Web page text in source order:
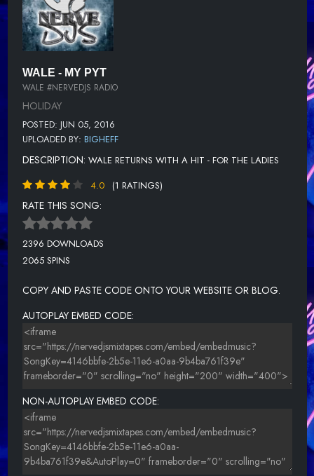
WALE - MY PYT
WALE #NERVEDJS RADIO
HOLIDAY
POSTED: JUN 05, 2016
UPLOADED BY: BIGHEFF
DESCRIPTION: WALE RETURNS WITH A HIT - FOR THE LADIES
4.0
(1 RATINGS)
RATE THIS SONG:
2396 DOWNLOADS
2065 SPINS
COPY AND PASTE CODE ONTO YOUR WEBSITE OR BLOG.
AUTOPLAY EMBED CODE:
NON-AUTOPLAY EMBED CODE: